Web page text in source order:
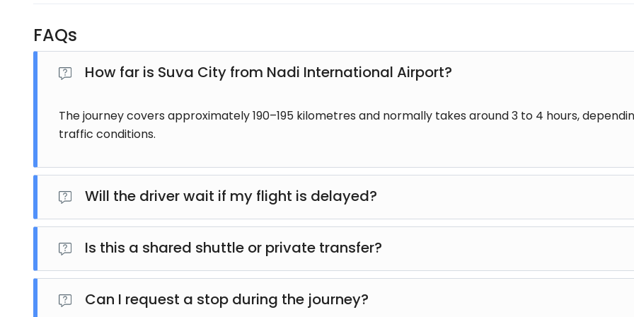
FAQs
How far is Suva City from Nadi International Airport?
The journey covers approximately 190–195 kilometres and normally takes around 3 to 4 hours,
traffic conditions.
Will the driver wait if my flight is delayed?
Yes. Flight arrivals are monitored, and your pickup time will be adjusted whenever possible to
Is this a shared shuttle or private transfer?
This is a private transfer, meaning only you and your travelling companions will use the vehicle.
Can I request a stop during the journey?